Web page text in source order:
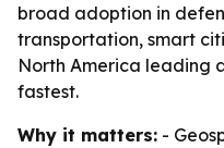
broad adoption in
transportation, smart
North America leading
fastest.
Why it matters: -